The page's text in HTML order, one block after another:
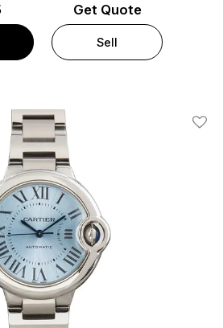
Get Quote
Sell
Add